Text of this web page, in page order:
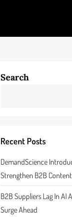
Search
Recent Posts
DemandScience
Strengthen B2B
B2B Suppliers Lag In AI
Surge Ahead